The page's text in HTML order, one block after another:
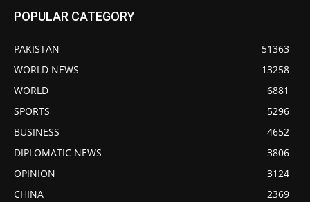
POPULAR CATEGORY
PAKISTAN
51363
WORLD NEWS
13258
WORLD
6881
SPORTS
5296
BUSINESS
4652
DIPLOMATIC NEWS
3806
OPINION
3124
CHINA
2369